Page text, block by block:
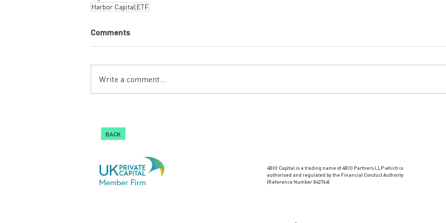
Harbor Capital ETF
Comments
Write a comment...
BACK
4BIO Capital is a trading name of 4BIO Partners LLP which is
authorised and regulated by the Financial Conduct Authority
(Reference Number 842764)